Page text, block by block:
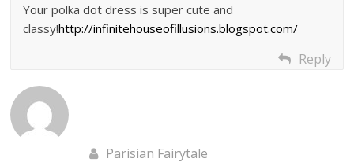
Your polka dot dress is super cute and
classy!http://infinitehouseofillusions.blogspot.com/
Reply
Parisian Fairytale